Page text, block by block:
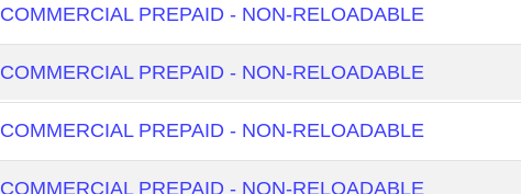
COMMERCIAL PREPAID - NON-RELOADABLE
COMMERCIAL PREPAID - NON-RELOADABLE
COMMERCIAL PREPAID - NON-RELOADABLE
COMMERCIAL PREPAID - NON-RELOADABLE